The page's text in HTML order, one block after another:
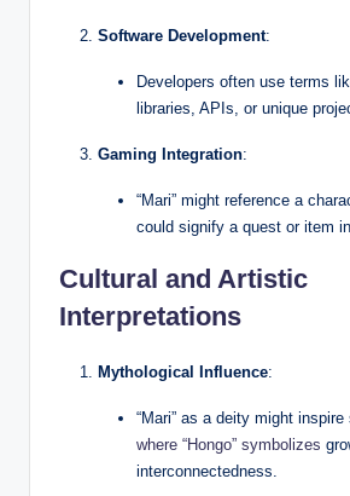
Software Development:
Developers often use terms
libraries, APIs, or unique
Gaming Integration:
“Mari” might reference a
could signify a quest or item
Cultural and Artistic
Interpretations
Mythological Influence:
“Mari” as a deity might
where “Hongo” symbolizes
interconnectedness.